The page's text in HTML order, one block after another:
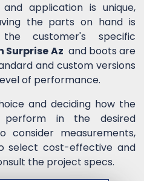
application is unique,
the parts on hand is
customer's specific
Surprise Az and boots are
and custom versions
of performance.
and deciding how the
perform in the desired
measurements,
select cost-effective and
the project specs.